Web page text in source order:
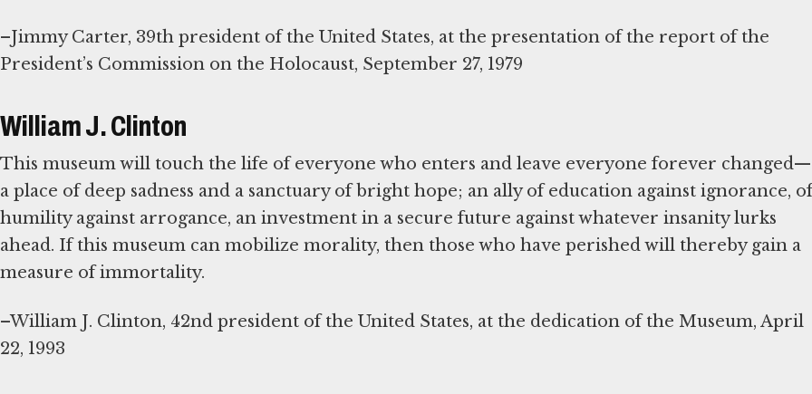
–Jimmy Carter, 39th president of the United States, at the presentation of the report of the
President’s Commission on the Holocaust, September 27, 1979
William J. Clinton
This museum will touch the life of everyone who enters and leave everyone forever changed—
a place of deep sadness and a sanctuary of bright hope; an ally of education against ignorance, of
humility against arrogance, an investment in a secure future against whatever insanity lurks
ahead. If this museum can mobilize morality, then those who have perished will thereby gain a
measure of immortality.
–William J. Clinton, 42nd president of the United States, at the dedication of the Museum, April
22, 1993